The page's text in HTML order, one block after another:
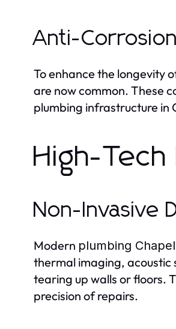
Anti-
To enhance the longevity
are now common. These
plumbing infrastructure in
High-
Non-Invasive
Modern plumbing
thermal imaging, acoustic
tearing up walls or floors.
precision of repairs.